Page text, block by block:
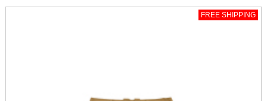
FREE SHIPPING